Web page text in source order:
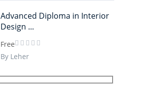
Advanced Diploma in Interior
Design ...
Free
By Leher